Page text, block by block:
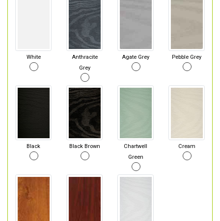
White
Anthracite
Grey
Agate Grey Pebble Grey
Black Black Brown
Chartwell
Green
Cream